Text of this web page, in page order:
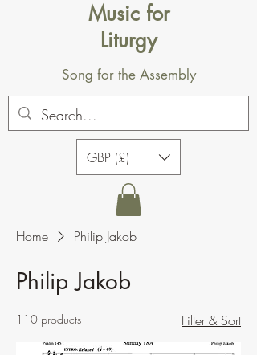
Music for
Liturgy
Song for the Assembly
GBP (£)
Home Philip Jakob
Philip Jakob
110 products Filter & Sort